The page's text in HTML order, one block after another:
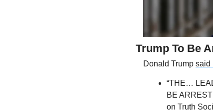
Trump To Be
Donald Trump said
“THE…
BE
on Truth